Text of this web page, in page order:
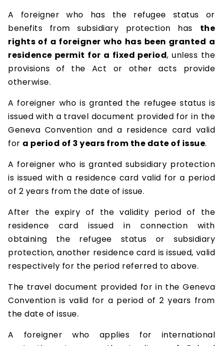
A foreigner who has the refugee status or
benefits from subsidiary protection has the
rights of a foreigner who has been granted a
residence permit for a fixed period, unless the
provisions of the Act or other acts provide
otherwise.
A foreigner who is granted the refugee status is
issued with a travel document provided for in the
Geneva Convention and a residence card valid
for a period of 3 years from the date of issue.
A foreigner who is granted subsidiary protection
is issued with a residence card valid for a period
of 2 years from the date of issue.
After the expiry of the validity period of the
residence card issued in connection with
obtaining the refugee status or subsidiary
protection, another residence card is issued, valid
respectively for the period referred to above.
The travel document provided for in the Geneva
Convention is valid for a period of 2 years from
the date of issue.
A foreigner who applies for international